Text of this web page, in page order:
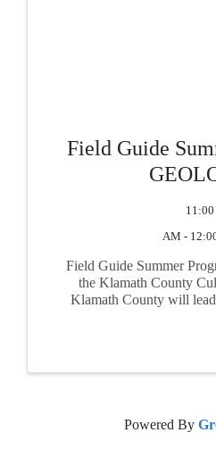
Field Guide
11:00
AM -
Field Guide Summer
the Klamath County
Klamath County will
Powered By